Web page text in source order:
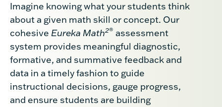
Imagine knowing what your students think
about a given math skill or concept. Our
cohesive Eureka Math2® assessment
system provides meaningful diagnostic,
formative, and summative feedback and
data in a timely fashion to guide
instructional decisions, gauge progress,
and ensure students are building